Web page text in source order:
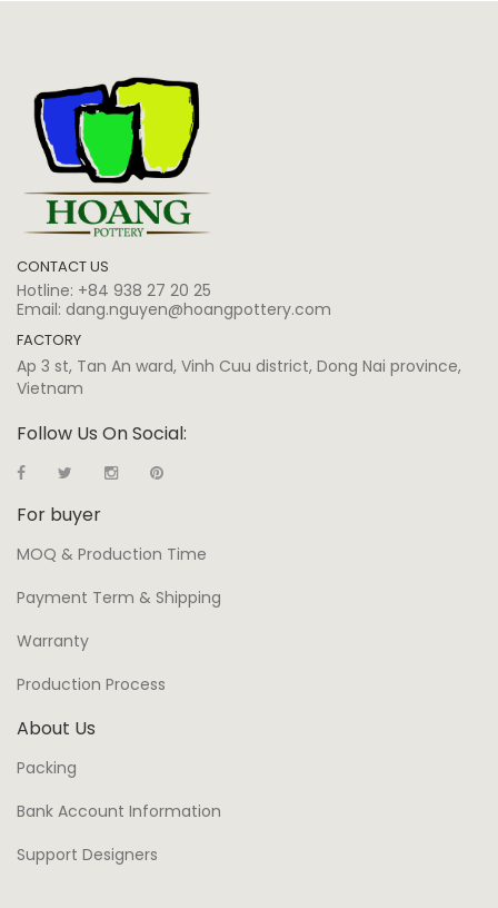
CONTACT US
Hotline: +84 938 27 20 25
Email: dang.nguyen@hoangpottery.com
FACTORY
Ap 3 st, Tan An ward, Vinh Cuu district, Dong Nai province,
Vietnam
Follow Us On Social:
For buyer
MOQ & Production Time
Payment Term & Shipping
Warranty
Production Process
About Us
Packing
Bank Account Information
Support Designers